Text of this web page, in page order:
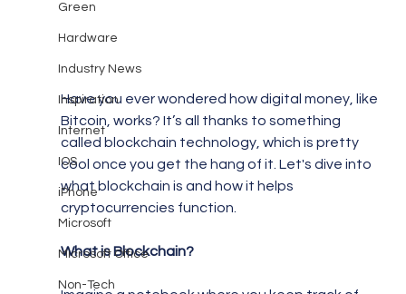
Green
Hardware
Industry News
Inspiration
Internet
IOS
iPhone
Microsoft
Microsoft Office
Non-Tech
Have you ever wondered how digital money, like
Bitcoin, works? It’s all thanks to something
called blockchain technology, which is pretty
cool once you get the hang of it. Let's dive into
what blockchain is and how it helps
cryptocurrencies function.
What is Blockchain?